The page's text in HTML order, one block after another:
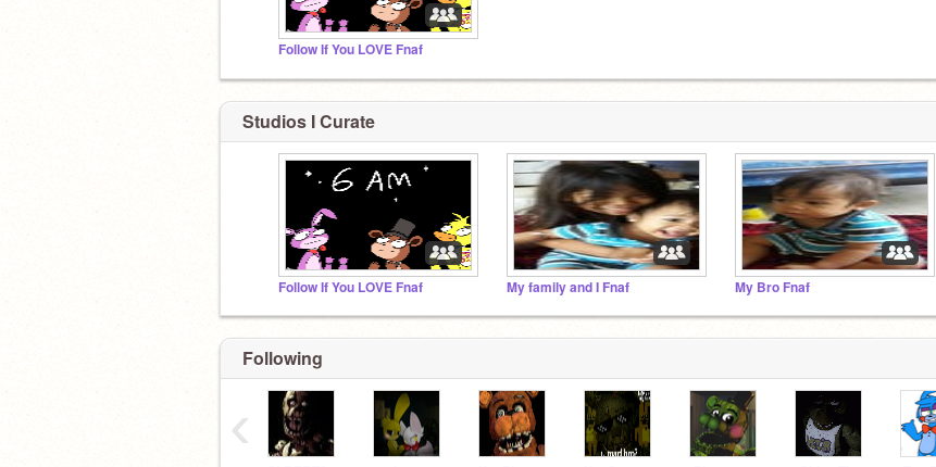
Follow If You LOVE Fnaf
Studios I Curate
Follow If You LOVE Fnaf My family and I Fnaf My Bro Fnaf
Following
‹